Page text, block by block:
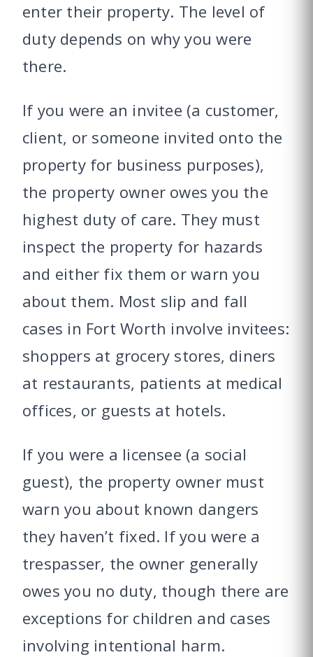
enter their property. The level of
duty depends on why you were
there.
If you were an invitee (a customer,
client, or someone invited onto the
property for business purposes),
the property owner owes you the
highest duty of care. They must
inspect the property for hazards
and either fix them or warn you
about them. Most slip and fall
cases in Fort Worth involve invitees:
shoppers at grocery stores, diners
at restaurants, patients at medical
offices, or guests at hotels.
If you were a licensee (a social
guest), the property owner must
warn you about known dangers
they haven’t fixed. If you were a
trespasser, the owner generally
owes you no duty, though there are
exceptions for children and cases
involving intentional harm.